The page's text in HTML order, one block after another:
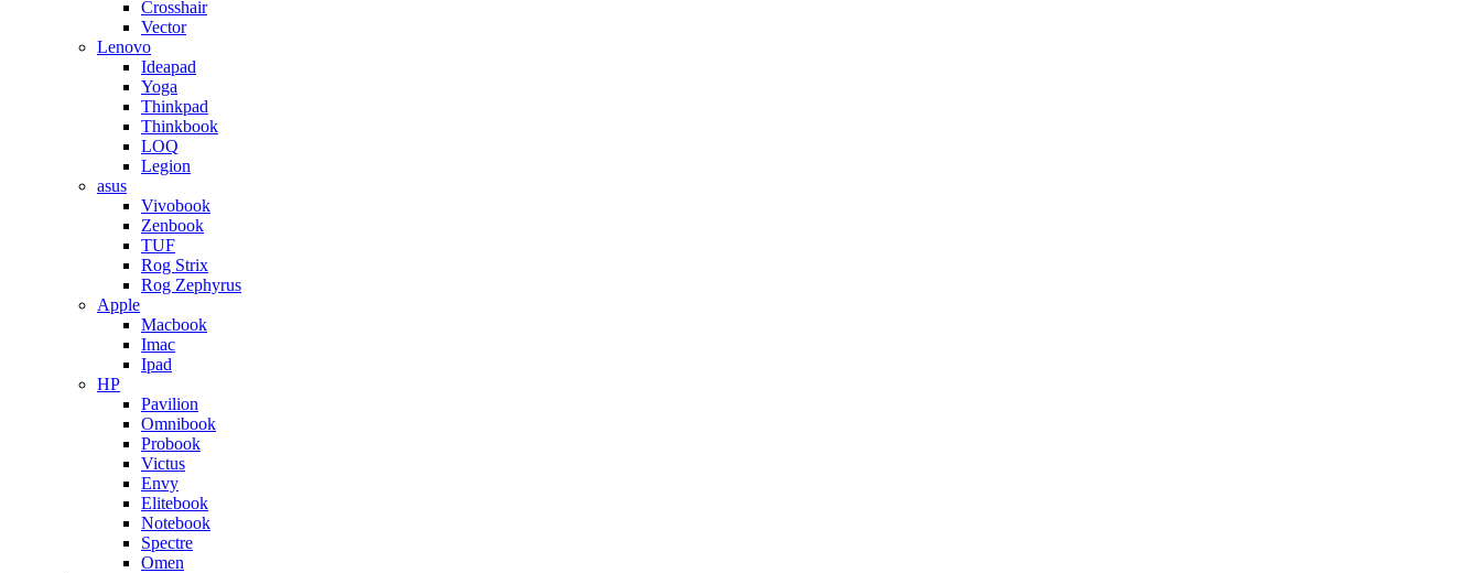
Crosshair
Vector
Lenovo
Ideapad
Yoga
Thinkpad
Thinkbook
LOQ
Legion
asus
Vivobook
Zenbook
TUF
Rog Strix
Rog Zephyrus
Apple
Macbook
Imac
Ipad
HP
Pavilion
Omnibook
Probook
Victus
Envy
Elitebook
Notebook
Spectre
Omen